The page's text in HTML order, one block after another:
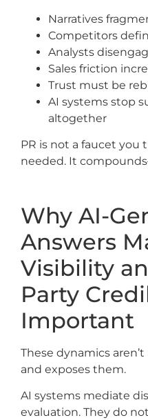
Narratives
Competitors
Analysts
Sales friction
Trust must be
AI systems stop
altogether
PR is not a faucet you
needed. It
Why AI-
Answers
Visibility
Party
Important
These dynamics
and exposes them.
AI systems mediate
evaluation. They do